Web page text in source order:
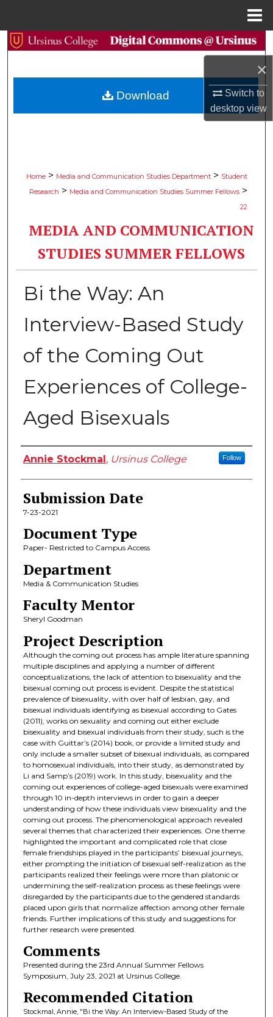
×
Switch to
desktopview
Search
Browse Collections
Home > Media and Communication Studies Department > Student
Research > Media and Communication Studies Summer Fellows >
22
MEDIA AND COMMUNICATION
STUDIES SUMMER FELLOWS
Bi the Way: An
Interview-Based Study
of the Coming Out
Experiences of College-
Aged Bisexuals
Author
Annie Stockmal, Ursinus College Follow
Submission Date
7-23-2021
Document Type
Paper- Restricted to Campus Access
Department
Media & Communication Studies
Faculty Mentor
Sheryl Goodman
Project Description
Although the coming out process has ample literature spanning
multiple disciplines and applying a number of different
conceptualizations, the lack of attention to bisexuality and the
bisexual coming out process is evident. Despite the statistical
prevalence of bisexuality, with over half of lesbian, gay, and
bisexual individuals identifying as bisexual according to Gates
(2011), works on sexuality and coming out either exclude
bisexuality and bisexual individuals from their study, such is the
case with Guittar’s (2014) book, or provide a limited study and
only include a smaller subset of bisexual individuals, as compared
to homosexual individuals, into their study, as demonstrated by
Li and Samp’s (2019) work. In this study, bisexuality and the
coming out experiences of college-aged bisexuals were examined
through 10 in-depth interviews in order to gain a deeper
understanding of how these individuals view bisexuality and the
coming out process. The phenomenological approach revealed
several themes that characterized their experiences. One theme
highlighted the important and complicated role that close
female friendships played in the participants’ bisexual journeys,
either prompting the initiation of bisexual self-realization as the
participants realized their feelings were more than platonic or
undermining the self-realization process as these feelings were
disregarded by the participants due to the gendered standards
placed upon girls that normalize affection among other female
friends. Further implications of this study and suggestions for
further research were presented.
Comments
Presented during the 23rd Annual Summer Fellows
Symposium, July 23, 2021 at Ursinus College.
Recommended Citation
Stockmal, Annie, "Bi the Way: An Interview-Based Study of the
Download